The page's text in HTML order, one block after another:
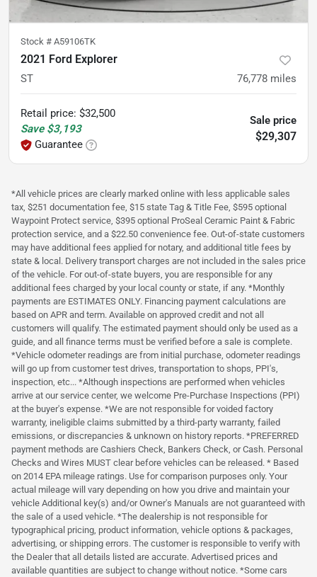
Stock # A59106TK
2021 Ford Explorer
ST 76,778 miles
Retail price: $32,500
Save $3,193
Guarantee
Sale price
$29,307
*All vehicle prices are clearly marked online with less applicable sales
tax, $251 documentation fee, $15 state Tag & Title Fee, $595 optional
Waypoint Protect service, $395 optional ProSeal Ceramic Paint & Fabric
protection service, and a $22.50 convenience fee. Out-of-state customers
may have additional fees applied for notary, and additional title fees by
state & local. Delivery transport charges are not included in the sales price
of the vehicle. For out-of-state buyers, you are responsible for any
additional fees charged by your local county or state, if any. *Monthly
payments are ESTIMATES ONLY. Financing payment calculations are
based on APR and term. Available on approved credit and not all
customers will qualify. The estimated payment should only be used as a
guide, and all finance terms must be verified before a sale is complete.
*Vehicle odometer readings are from initial purchase, odometer readings
will go up from customer test drives, transportation to shops, PPI's,
inspection, etc... *Although inspections are performed when vehicles
arrive at our service center, we welcome Pre-Purchase Inspections (PPI)
at the buyer's expense. *We are not responsible for voided factory
warranty, ineligible claims submitted by a third-party warranty, failed
emissions, or discrepancies & unknown on history reports. *PREFERRED
payment methods are Cashiers Check, Bankers Check, or Cash. Personal
Checks and Wires MUST clear before vehicles can be released. * Based
on 2014 EPA mileage ratings. Use for comparison purposes only. Your
actual mileage will vary depending on how you drive and maintain your
vehicle Additional key(s) and/or Owner's Manuals are not guaranteed with
the sale of a used vehicle. *The dealership is not responsible for
typographical pricing, product information, vehicle options & packages,
advertising, or shipping errors. The customer is responsible to verify with
the Dealer that all details listed are accurate. Advertised prices and
available quantities are subject to change without notice. *Some cars